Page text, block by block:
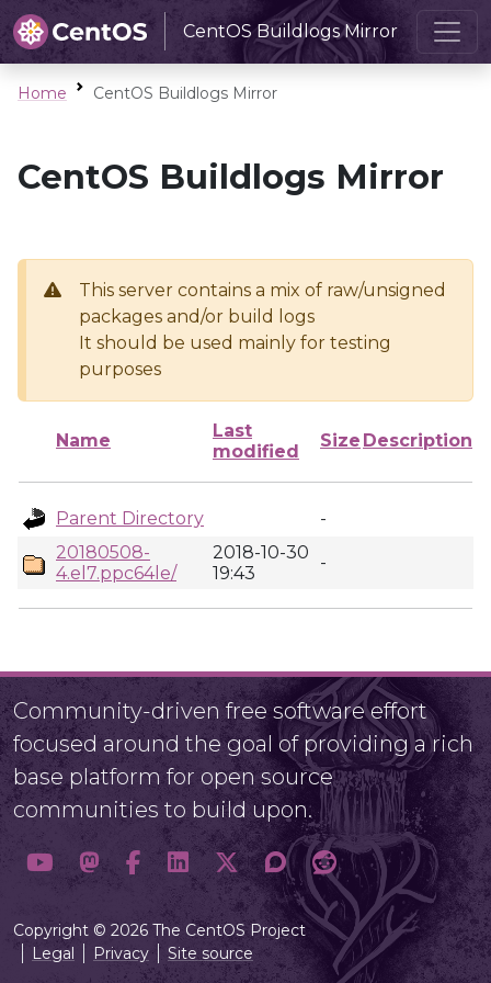
CentOS Buildlogs Mirror
Home CentOS Buildlogs Mirror
CentOS Buildlogs Mirror
This server contains a mix of raw/unsigned
packages and/or build logs
It should be used mainly for testing
purposes
Name
Last
modified
Size Description
Parent Directory
-
20180508-
4.el7.ppc64le/
2018-10-30
19:43
-
Community-driven free software effort
focused around the goal of providing a rich
base platform for open source
communities to build upon.
Copyright © 2026 The CentOS Project
Legal
Privacy Site source